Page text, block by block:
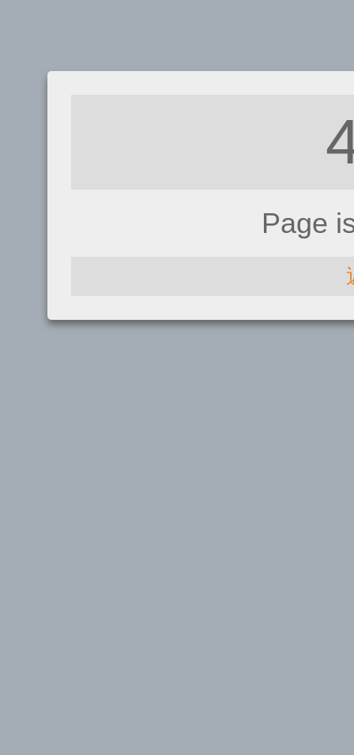
Page